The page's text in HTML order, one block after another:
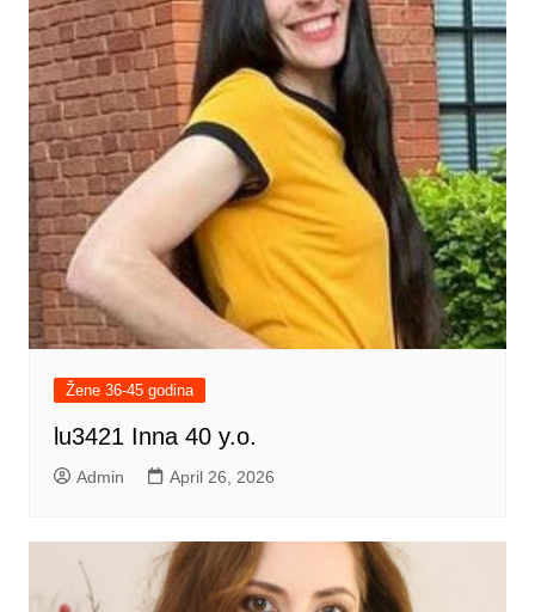
Žene 36-45 godina
lu3421 Inna 40 y.o.
Admin April 26, 2026